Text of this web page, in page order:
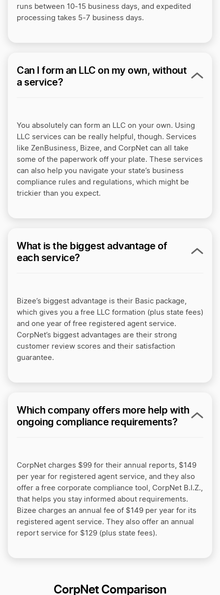
runs between 10-15 business days, and expedited
processing takes 5-7 business days.
Can I form an LLC on my own, without
a service?
You absolutely can form an LLC on your own. Using
LLC services can be really helpful, though. Services
like ZenBusiness, Bizee, and CorpNet can all take
some of the paperwork off your plate. These services
can also help you navigate your state’s business
compliance rules and regulations, which might be
trickier than you expect.
What is the biggest advantage of
each service?
Bizee’s biggest advantage is their Basic package,
which gives you a free LLC formation (plus state fees)
and one year of free registered agent service.
CorpNet’s biggest advantages are their strong
customer review scores and their satisfaction
guarantee.
Which company offers more help with
ongoing compliance requirements?
CorpNet charges $99 for their annual reports, $149
per year for registered agent service, and they also
offer a free corporate compliance tool, CorpNet B.I.Z.,
that helps you stay informed about requirements.
Bizee charges an annual fee of $149 per year for its
registered agent service. They also offer an annual
report service for $129 (plus state fees).
CorpNet Comparison